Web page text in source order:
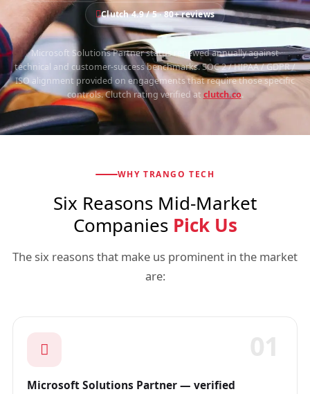
Clutch 4.9 / 5 · 80+ reviews
Microsoft Solutions Partner status renewed annually against
technical and customer-success benchmarks. SOC 2 / HIPAA / GDPR /
ISO alignment provided on engagements that require those specific
controls. Clutch rating verified at clutch.co.
WHY TRANGO TECH
Six Reasons Mid-Market
Companies Pick Us
The six reasons that make us prominent in the market
are:
Microsoft Solutions Partner — verified